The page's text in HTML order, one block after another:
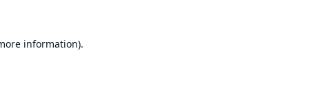
information).